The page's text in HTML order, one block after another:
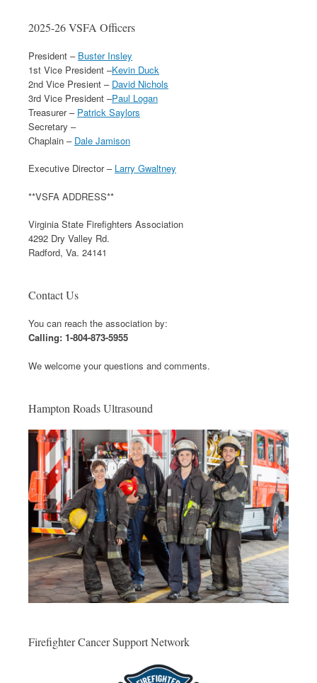
2025-26 VSFA Officers
President – Buster Insley
1st Vice President –Kevin Duck
2nd Vice Presient – David Nichols
3rd Vice President –Paul Logan
Treasurer – Patrick Saylors
Secretary –
Chaplain – Dale Jamison
Executive Director – Larry Gwaltney
**VSFA ADDRESS**
Virginia State Firefighters Association
4292 Dry Valley Rd.
Radford, Va. 24141
Contact Us
You can reach the association by:
Calling: 1-804-873-5955
We welcome your questions and comments.
Hampton Roads Ultrasound
Firefighter Cancer Support Network